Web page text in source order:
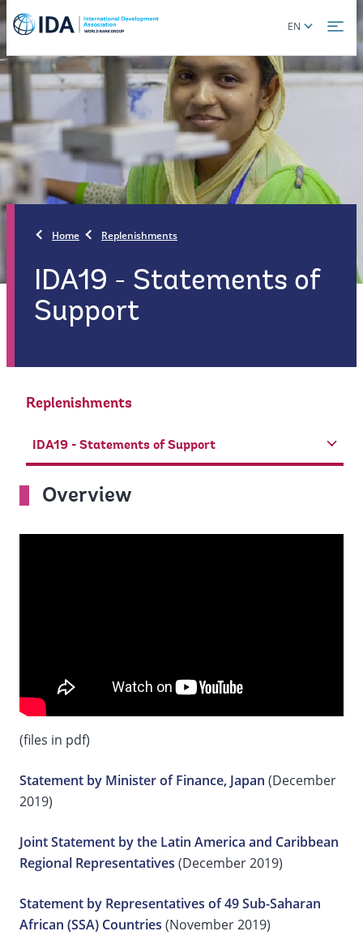
Skip
main
content
Global
toggler
EN
Home Replenishments
IDA19 - Statements of
Support
Replenishments
IDA19 - Statements of Support
Overview
(files in pdf)
Statement by Minister of Finance, Japan (December
2019)
Joint Statement by the Latin America and Caribbean
Regional Representatives (December 2019)
Statement by Representatives of 49 Sub-Saharan
African (SSA) Countries (November 2019)